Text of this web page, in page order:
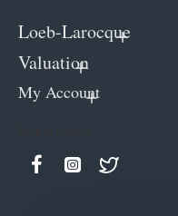
Loeb-Larocque
Valuation
My Account